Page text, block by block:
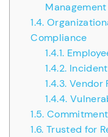
Management
1.4.
Compliance
1.4.1.
1.4.2.
1.4.3. Vendor
1.4.4.
1.5.
1.6. Trusted for